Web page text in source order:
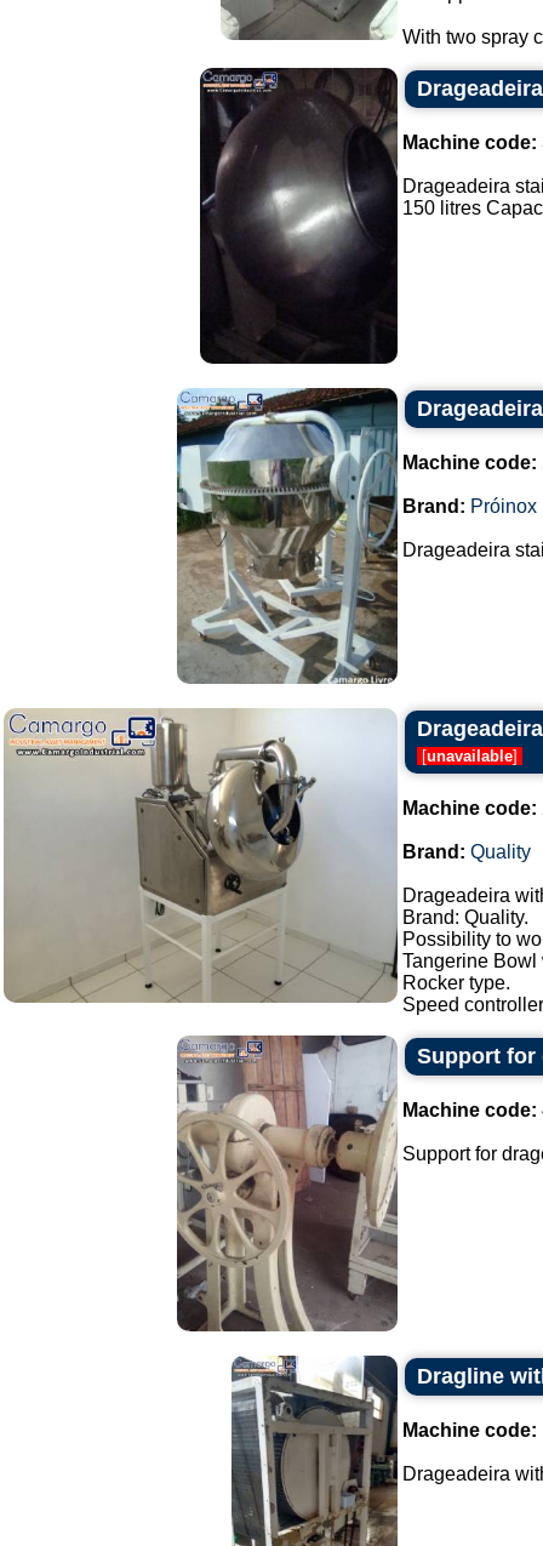
With two spray
Machine code:
Drageadeira
150 litres
Machine code:
Brand: Próinox
Drageadeira
[unavailable]
Machine code:
Brand: Quality
Drageadeira
Brand: Quality.
Possibility to
Tangerine Bowl
Rocker type.
Speed
Support for
Machine code:
Support for
Dragline
Machine code:
Drageadeira